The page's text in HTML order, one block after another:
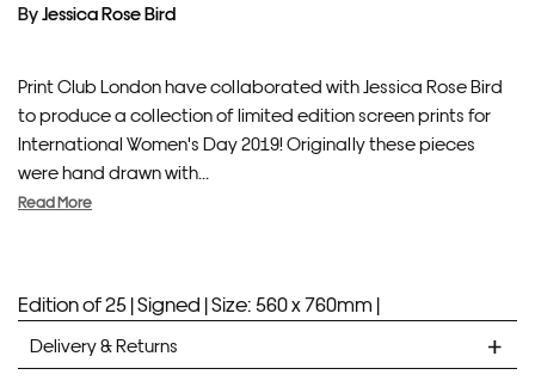
ByJessica Rose Bird
Print Club London have collaborated with Jessica Rose Bird
to produce a collection of limited edition screen prints for
International Women's Day 2019! Originally these pieces
were hand drawn with...
Read More
Edition of 25 |Signed |Size: 560 x 760mm |
Delivery & Returns